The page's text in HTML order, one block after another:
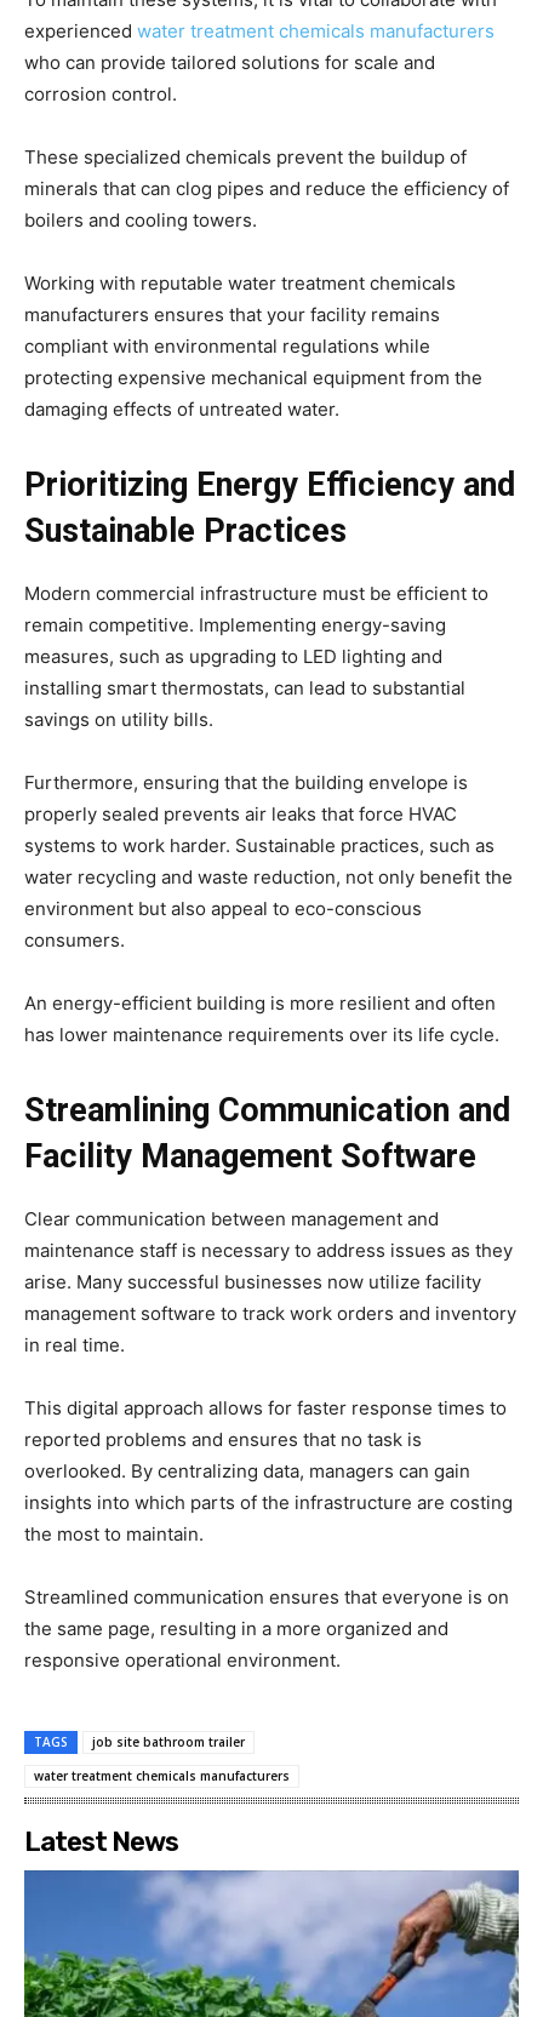
experienced water treatment chemicals manufacturers
who can provide tailored solutions for scale and
corrosion control.
These specialized chemicals prevent the buildup of
minerals that can clog pipes and reduce the efficiency of
boilers and cooling towers.
Working with reputable water treatment chemicals
manufacturers ensures that your facility remains
compliant with environmental regulations while
protecting expensive mechanical equipment from the
damaging effects of untreated water.
Prioritizing Energy Efficiency and
Sustainable Practices
Modern commercial infrastructure must be efficient to
remain competitive. Implementing energy-saving
measures, such as upgrading to LED lighting and
installing smart thermostats, can lead to substantial
savings on utility bills.
Furthermore, ensuring that the building envelope is
properly sealed prevents air leaks that force HVAC
systems to work harder. Sustainable practices, such as
water recycling and waste reduction, not only benefit the
environment but also appeal to eco-conscious
consumers.
An energy-efficient building is more resilient and often
has lower maintenance requirements over its life cycle.
Streamlining Communication and
Facility Management Software
Clear communication between management and
maintenance staff is necessary to address issues as they
arise. Many successful businesses now utilize facility
management software to track work orders and inventory
in real time.
This digital approach allows for faster response times to
reported problems and ensures that no task is
overlooked. By centralizing data, managers can gain
insights into which parts of the infrastructure are costing
the most to maintain.
Streamlined communication ensures that everyone is on
the same page, resulting in a more organized and
responsive operational environment.
TAGS
job site bathroom trailer
water treatment chemicals manufacturers
Latest News